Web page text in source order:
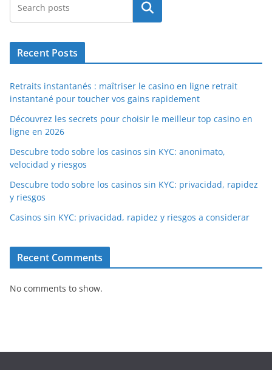
Search
Recent Posts
Retraits instantanés : maîtriser le casino en ligne retrait
instantané pour toucher vos gains rapidement
Découvrez les secrets pour choisir le meilleur top casino en
ligne en 2026
Descubre todo sobre los casinos sin KYC: anonimato,
velocidad y riesgos
Descubre todo sobre los casinos sin KYC: privacidad, rapidez
y riesgos
Casinos sin KYC: privacidad, rapidez y riesgos a considerar
Recent Comments
No comments to show.